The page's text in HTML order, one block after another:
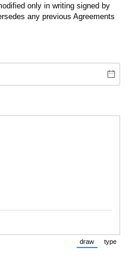
only in writing signed by
any previous Agreements
draw
(Switch to
type